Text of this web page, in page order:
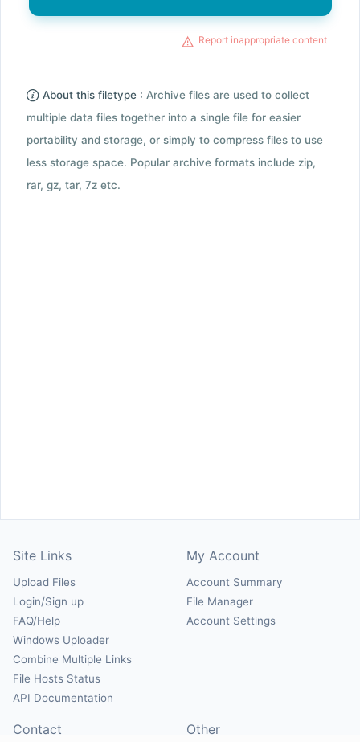
Report inappropriate content
About this filetype : Archive files are used to collect
multiple data files together into a single file for easier
portability and storage, or simply to compress files to use
less storage space. Popular archive formats include zip,
rar, gz, tar, 7z etc.
Site Links
Upload Files
Login/Sign up
FAQ/Help
Windows Uploader
Combine Multiple Links
File Hosts Status
API Documentation
My Account
Account Summary
File Manager
Account Settings
Contact Other